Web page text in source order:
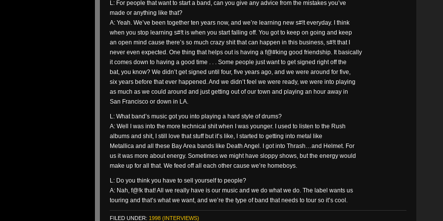
L: For people that want to start a band, can you give any advice from the mistakes you’ve
made or anything like that?
A: Yeah. We’ve been together ten years now, and we’re learning new s#!t everyday. I think
when you stop learning s#!t is when you start falling off. You got to keep on going and keep
an open mind cause there’s so much crazy shit that can happen in this business, s#!t that I
never even expected. One thing that helps out is having a f@#king good friendship. It basically
it comes down to having a good time . . . Some people just want to get signed right off the
bat, you know? We didn’t get signed until four, five years ago, and we were around for five,
six years before that ever happened. And we didn’t feel we were ready, we were into playing
as much as we could around and just getting out of our town and playing an hour away in
San Francisco or down in LA.
L: What band’s music got you into playing a hard style of drums?
A: Well I was into the more technical shit when I was younger. I used to listen to the Rush
albums and shit, I still love that stuff but it’s like, I started to getting into metal like
Metallica and all these Bay Area bands like Death Angel. I got into Thrash…and Helmet. For
us it was more about energy. Sometimes we might have sloppy shows, but the energy would
make up for all that. We feed off all each other cause we’re homeboys.
L: Do you think you have to sell yourself to people?
A: Nah, f@!k that! All we really have is our music and we do what we do. The label wants us
touring and that’s what we want, and we’re the type of band that needs to tour so it’s cool.
FILED UNDER: 1998 (INTERVIEWS)